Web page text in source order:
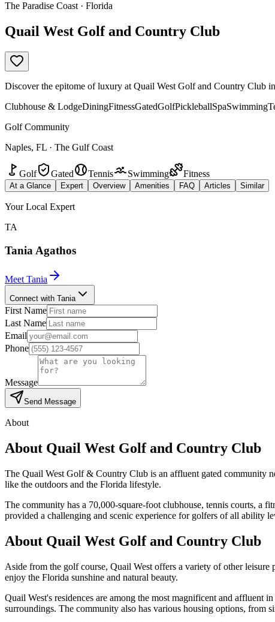
The Paradise Coast · Florida
Quail West Golf and Country Club
Discover the epitome of luxury at Quail West Golf and Country Club
Clubhouse & LodgeDiningFitnessGatedGolfPickleballSpaSwimming
Golf Community
Naples, FL · The Gulf Coast
Golf Gated Tennis Swimming Fitness
At a Glance Expert Overview Amenities FAQ Articles Similar
Your Local Expert
TA
Tania Agathos
Meet Tania
Connect with Tania
First Name
Last Name
Email
Phone
Message
Send Message
About
About Quail West Golf and Country Club
The Quail West Golf & Country Club is an affluent gated community
like the outdoors and the Florida lifestyle.
The community has a 70,000-square-foot clubhouse, tennis courts, a
provided a challenging and scenic experience for golfers of all ability
About Quail West Golf and Country Club
Aside from the golf course, Quail West offers a variety of other
enjoy the Florida sunshine and natural beauty.
Quail West's residences are among the most magnificent and affluent
surroundings. The community also has various housing options,